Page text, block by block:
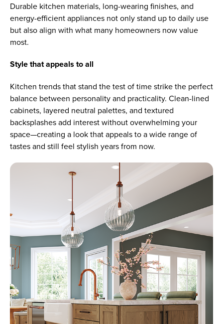
Durable kitchen materials, long-wearing finishes, and
energy-efficient appliances not only stand up to daily use
but also align with what many homeowners now value
most.
Style that appeals to all
Kitchen trends that stand the test of time strike the perfect
balance between personality and practicality. Clean-lined
cabinets, layered neutral palettes, and textured
backsplashes add interest without overwhelming your
space—creating a look that appeals to a wide range of
tastes and still feel stylish years from now.